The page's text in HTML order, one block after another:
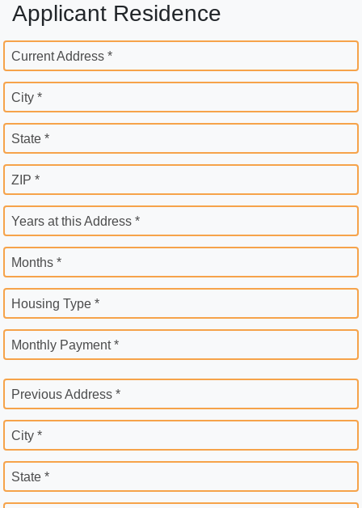
Applicant Residence
Current Address *
City *
State *
ZIP *
Years at this Address *
Months *
Housing Type *
Monthly Payment *
Previous Address *
City *
State *